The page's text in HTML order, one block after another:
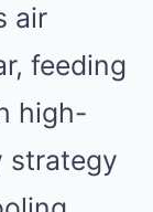
air
feeding
high-
strategy